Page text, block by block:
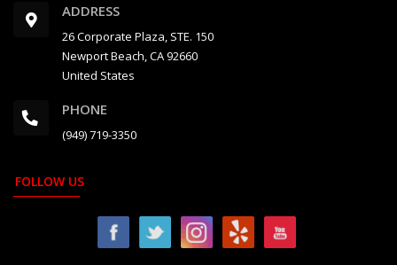
ADDRESS
26 Corporate Plaza, STE. 150
Newport Beach, CA 92660
United States
PHONE
(949) 719-3350
FOLLOW US